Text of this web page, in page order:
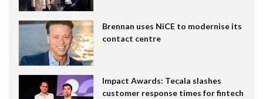
Brennan uses NiCE to modernise its
contact centre
Impact Awards: Tecala slashes
customer response times for fintech